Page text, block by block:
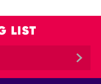
LIST